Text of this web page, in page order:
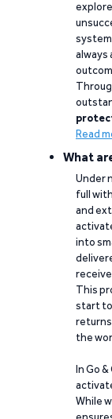
always
Read
What
Under
full
and
into
This
start
the
In Go
While